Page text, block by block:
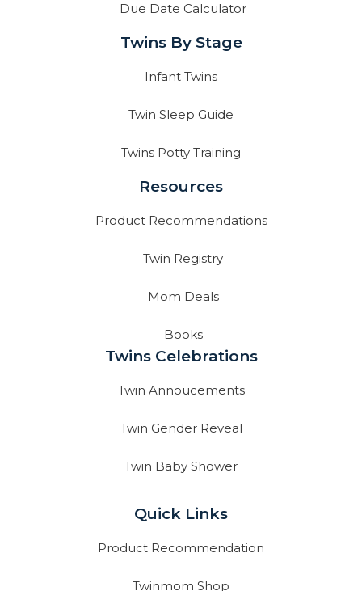
Due Date Calculator
Twins By Stage
Infant Twins
Twin Sleep Guide
Twins Potty Training
Resources
Product Recommendations
Twin Registry
Mom Deals
Books
Twins Celebrations
Twin Annoucements
Twin Gender Reveal
Twin Baby Shower
Quick Links
Product Recommendation
Twinmom Shop